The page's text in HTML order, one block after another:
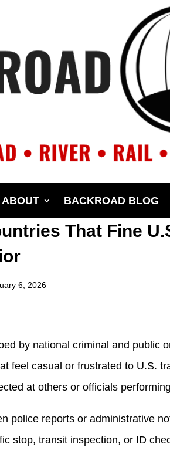
ABOUT BACKROAD BLOG
That Fine
6, 2026
by national criminal and public
feel casual or frustrated to U.S.
at others or officials
police reports or administrative
stop, transit inspection, or ID